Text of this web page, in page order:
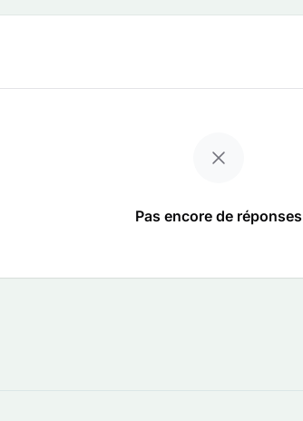
Pas encore de réponses